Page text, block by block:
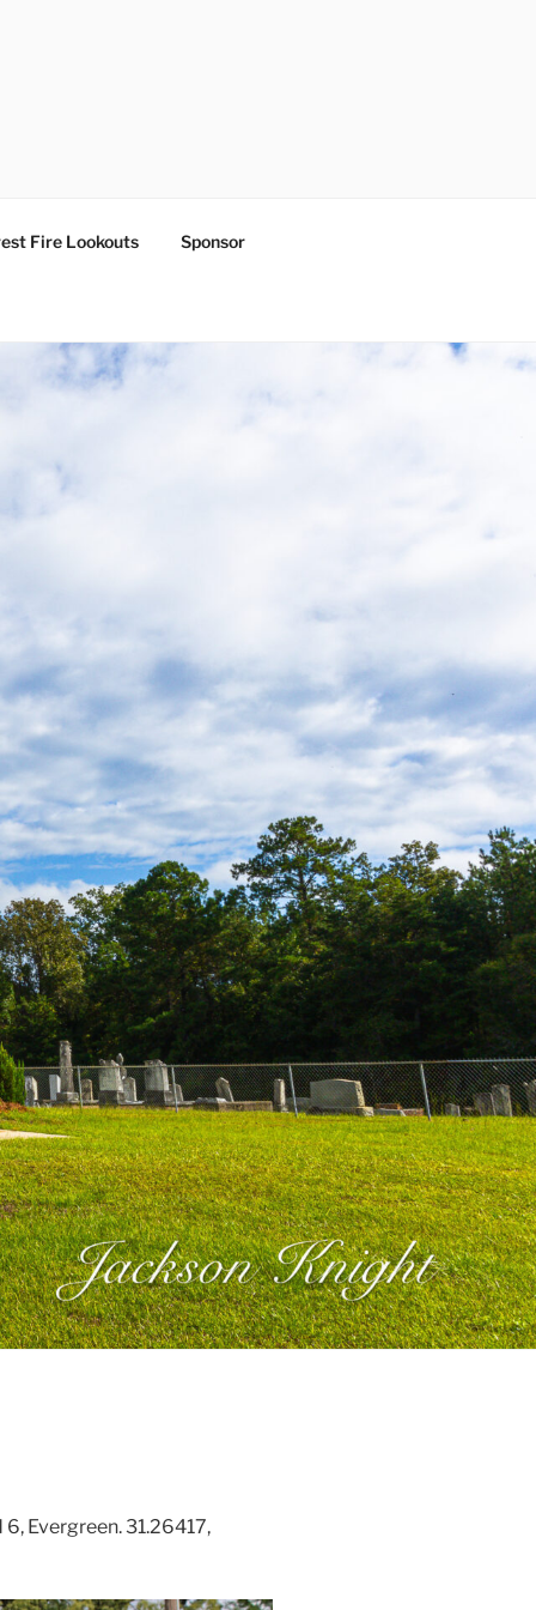
Fire Lookouts Sponsor
Evergreen. 31.26417,